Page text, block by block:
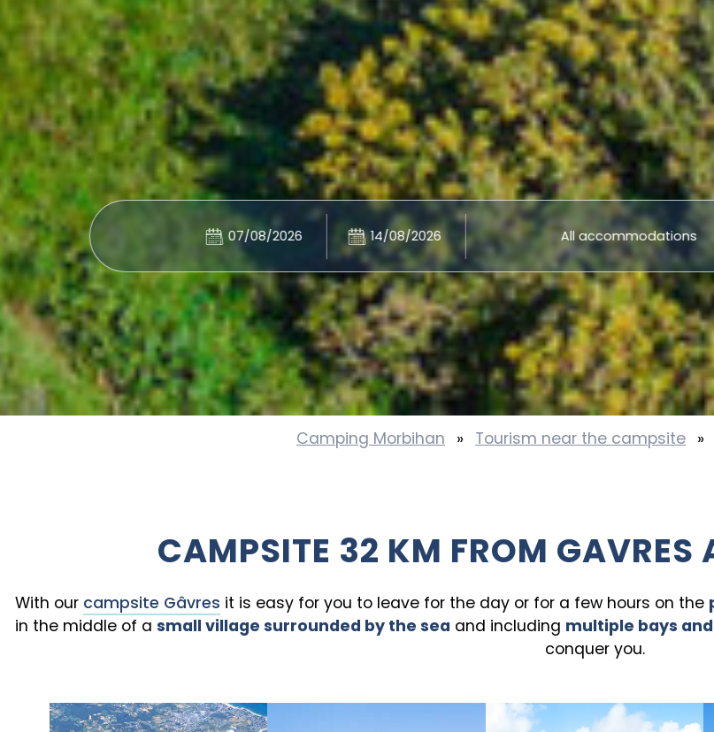
Camping Morbihan » Tourism near the campsite »
CAMPSITE 32 KM FROM GAVRES
With our campsite Gâvres it is easy for you to leave for the day or for a few hours on the
in the middle of a small village surrounded by the sea and including multiple bays
conquer you.